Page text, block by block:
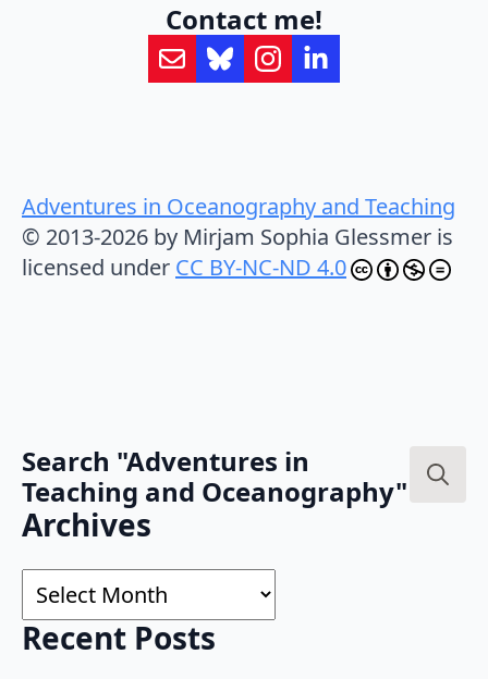
Contact me!
Adventures in Oceanography and Teaching
© 2013-2026 by Mirjam Sophia Glessmer is
licensed under CC BY-NC-ND 4.0
Search "Adventures in
Teaching and Oceanography"
Archives
Archives
Recent Posts